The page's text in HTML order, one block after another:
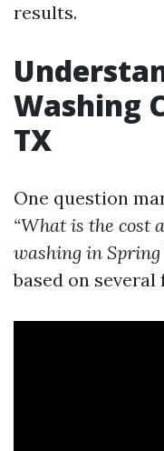
results.
Washing
TX
One question
“What is the cost
washing in Spring
based on several